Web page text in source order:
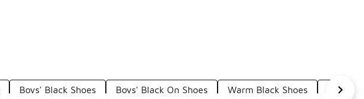
Boys' Black Shoes Boys' Black On Shoes Warm Black Shoes Brown